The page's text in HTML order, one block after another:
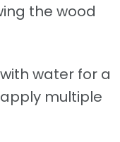
the wood
water for a
multiple